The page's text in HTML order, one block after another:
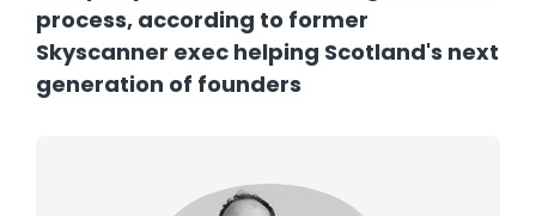
process, according to former
Skyscanner exec helping Scotland's next
generation of founders